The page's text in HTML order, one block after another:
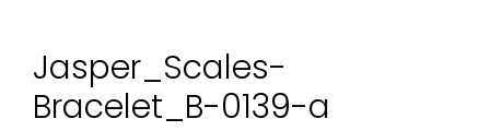
Jasper_Scales-
Bracelet_B-0139-a